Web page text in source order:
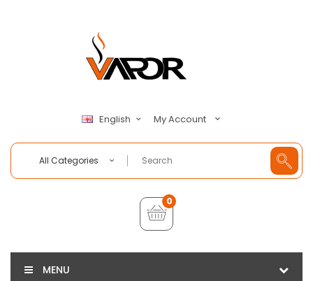
English My Account
All Categories
0
MENU